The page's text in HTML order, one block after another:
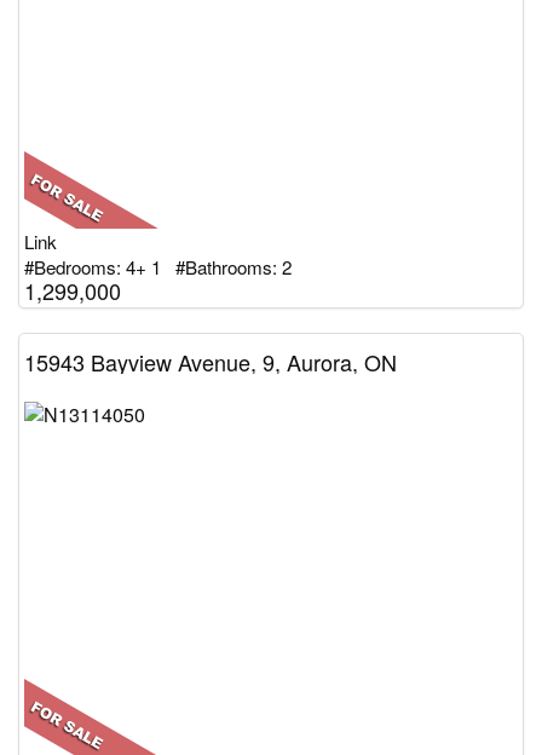
Link
#Bedrooms: 4+ 1 #Bathrooms: 2
1,299,000
15943 Bayview Avenue, 9, Aurora, ON